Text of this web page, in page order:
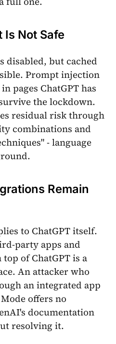
Not Safe
disabled, but cached
Prompt injection
pages ChatGPT has
the lockdown.
residual risk through
combinations and
- language
Remain
to ChatGPT itself.
party apps and
of ChatGPT is a
An attacker who
an integrated app
offers no
documentation
resolving it.